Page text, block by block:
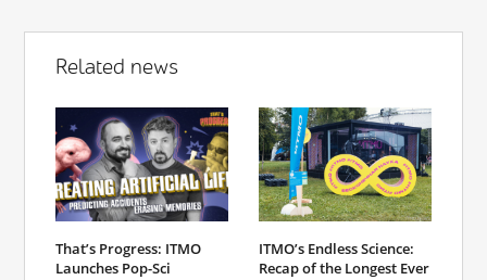
Related news
That’s Progress: ITMO
Launches Pop-Sci
ITMO’s Endless Science:
Recap of the Longest Ever